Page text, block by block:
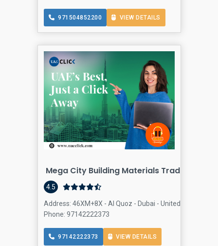
971504852200 VIEW DETAILS
Mega City Building Materials Trading Near
4.5
Address: 46XM+8X - Al Quoz - Dubai - United Arab
Phone: 97142222373
97142222373 VIEW DETAILS